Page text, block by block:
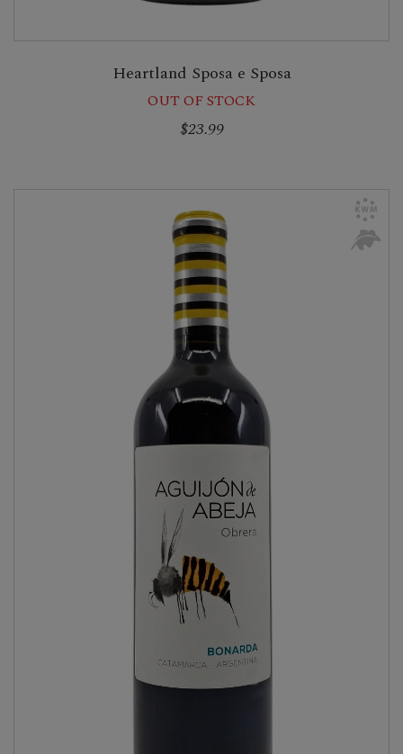
Heartland Sposa e Sposa
OUT OF STOCK
$23.99